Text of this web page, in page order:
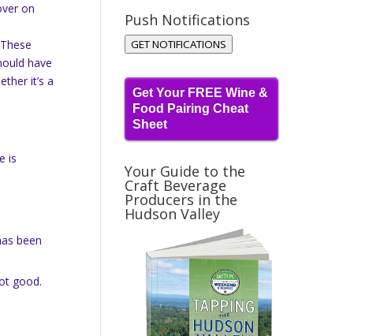
on
have
it’s a
is
been
good.
Push Notifications
GET NOTIFICATIONS
Get Your FREE Wine &
Food Pairing Cheat
Sheet
Your Guide to the
Craft Beverage
Producers in the
Hudson Valley